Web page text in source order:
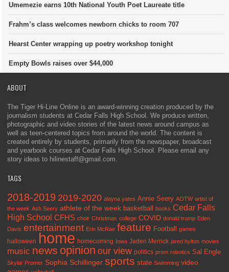
Umemezie earns 10th National Youth Poet Laureate title
Frahm’s class welcomes newborn chicks to room 707
Hearst Center wrapping up poetry workshop tonight
Empty Bowls raises over $44,000
ABOUT
The Tiger Hi-Line Online is an award-winning creation produced by the
journalism students at Cedar Falls High School. We produce written,
photographic and video stories of the latest news around campus as
well as teen-centered topics from around the world. The content is
created entirely by students, primarily from the newspaper, broadcast
and yearbook courses at Cedar Falls High School. Please email any
story ideas to hilinestaff@gmail.com.
TAGS
2018-2019 2019-2020 alayna yates Annie Seery AOTW artist of
the week Ash Seery athlete of the week basketball books Cedar Falls
High School CFHS choir Christmas college COVID donald trump Eden
Davis entertainment Erin McRae feature Football games
halloween home homecoming Iowa Jaden Merrick jared hylton movies
music news opinion our view politics prom robotics Sal Engle
Skylar Promer Sophia Schillinger sports state Swimming video